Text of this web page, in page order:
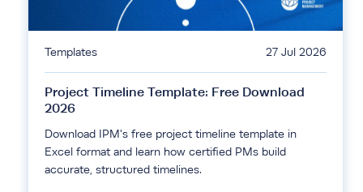
Templates 27 Jul 2026
Project Timeline Template: Free Download
2026
Download IPM's free project timeline template in
Excel format and learn how certified PMs build
accurate, structured timelines.